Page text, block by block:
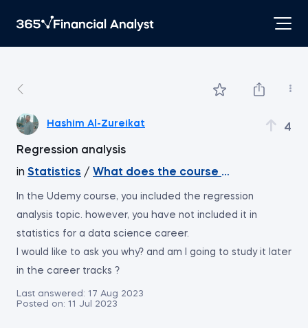
Hashim Al-Zureikat 4
Regression analysis
in Statistics / What does the course cover
In the Udemy course, you included the regression
analysis topic. however, you have not included it in
statistics for a data science career.
I would like to ask you why? and am I going to study it later
in the career tracks ?
Last answered: 17 Aug 2023
Posted on: 11 Jul 2023